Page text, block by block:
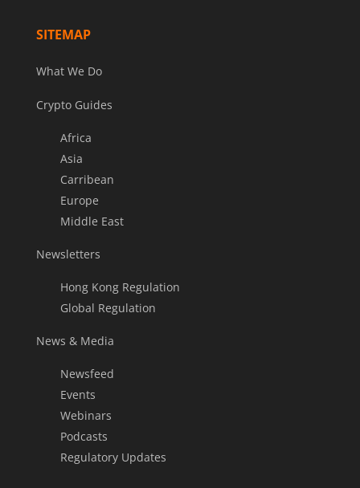
SITEMAP
What We Do
Crypto Guides
Africa
Asia
Carribean
Europe
Middle East
Newsletters
Hong Kong Regulation
Global Regulation
News & Media
Newsfeed
Events
Webinars
Podcasts
Regulatory Updates